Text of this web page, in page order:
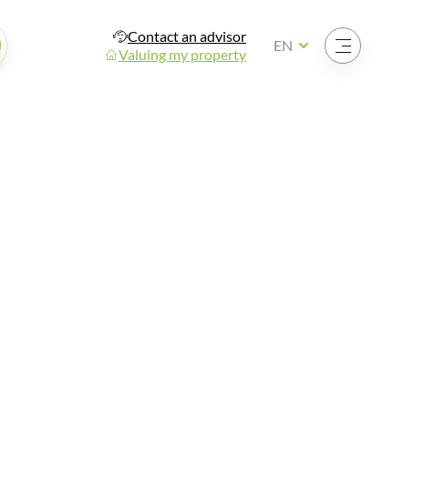
Contact an advisor
Valuing my property
Open the menu
EN